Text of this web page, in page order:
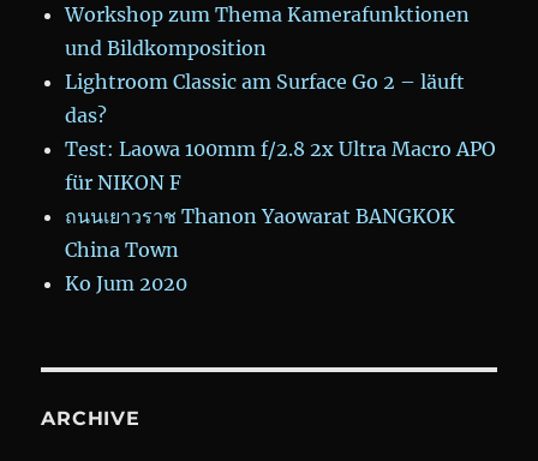
Workshop zum Thema Kamerafunktionen
und Bildkomposition
Lightroom Classic am Surface Go 2 – läuft
das?
Test: Laowa 100mm f/2.8 2x Ultra Macro APO
für NIKON F
ถนนเยาวราช Thanon Yaowarat BANGKOK
China Town
Ko Jum 2020
ARCHIVE